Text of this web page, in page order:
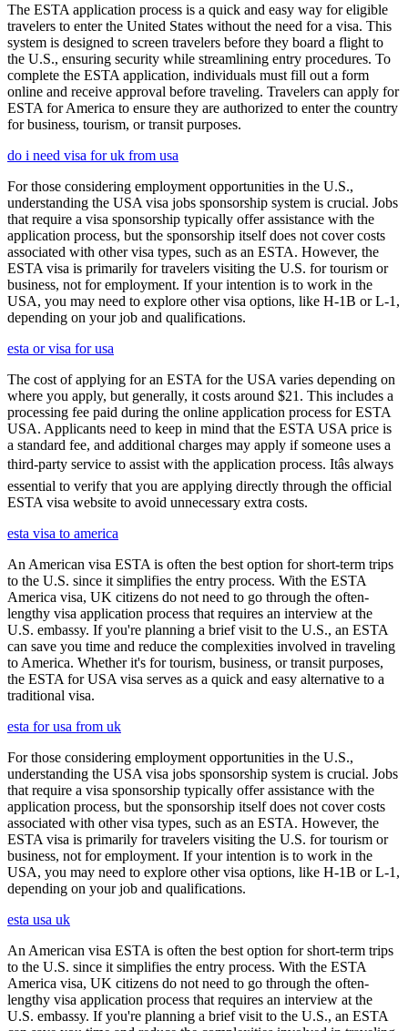
The ESTA application process is a quick and easy way for eligible
travelers to enter the United States without the need for a visa. This
system is designed to screen travelers before they board a flight to
the U.S., ensuring security while streamlining entry procedures. To
complete the ESTA application, individuals must fill out a form
online and receive approval before traveling. Travelers can apply for
ESTA for America to ensure they are authorized to enter the country
for business, tourism, or transit purposes.
do i need visa for uk from usa
For those considering employment opportunities in the U.S.,
understanding the USA visa jobs sponsorship system is crucial. Jobs
that require a visa sponsorship typically offer assistance with the
application process, but the sponsorship itself does not cover costs
associated with other visa types, such as an ESTA. However, the
ESTA visa is primarily for travelers visiting the U.S. for tourism or
business, not for employment. If your intention is to work in the
USA, you may need to explore other visa options, like H-1B or L-1,
depending on your job and qualifications.
esta or visa for usa
The cost of applying for an ESTA for the USA varies depending on
where you apply, but generally, it costs around $21. This includes a
processing fee paid during the online application process for ESTA
USA. Applicants need to keep in mind that the ESTA USA price is
a standard fee, and additional charges may apply if someone uses a
third-party service to assist with the application process. Itâs always
essential to verify that you are applying directly through the official
ESTA visa website to avoid unnecessary extra costs.
esta visa to america
An American visa ESTA is often the best option for short-term trips
to the U.S. since it simplifies the entry process. With the ESTA
America visa, UK citizens do not need to go through the often-
lengthy visa application process that requires an interview at the
U.S. embassy. If you're planning a brief visit to the U.S., an ESTA
can save you time and reduce the complexities involved in traveling
to America. Whether it's for tourism, business, or transit purposes,
the ESTA for USA visa serves as a quick and easy alternative to a
traditional visa.
esta for usa from uk
For those considering employment opportunities in the U.S.,
understanding the USA visa jobs sponsorship system is crucial. Jobs
that require a visa sponsorship typically offer assistance with the
application process, but the sponsorship itself does not cover costs
associated with other visa types, such as an ESTA. However, the
ESTA visa is primarily for travelers visiting the U.S. for tourism or
business, not for employment. If your intention is to work in the
USA, you may need to explore other visa options, like H-1B or L-1,
depending on your job and qualifications.
esta usa uk
An American visa ESTA is often the best option for short-term trips
to the U.S. since it simplifies the entry process. With the ESTA
America visa, UK citizens do not need to go through the often-
lengthy visa application process that requires an interview at the
U.S. embassy. If you're planning a brief visit to the U.S., an ESTA